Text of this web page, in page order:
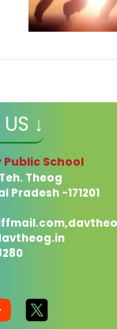
↓
School
Theog
Pradesh -171201
,